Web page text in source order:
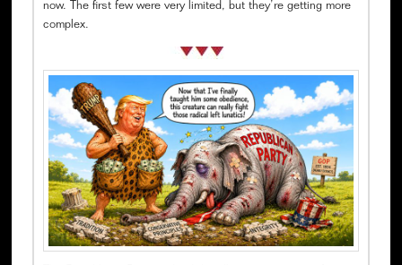
now. The first few were very limited, but they’re getting more
complex.